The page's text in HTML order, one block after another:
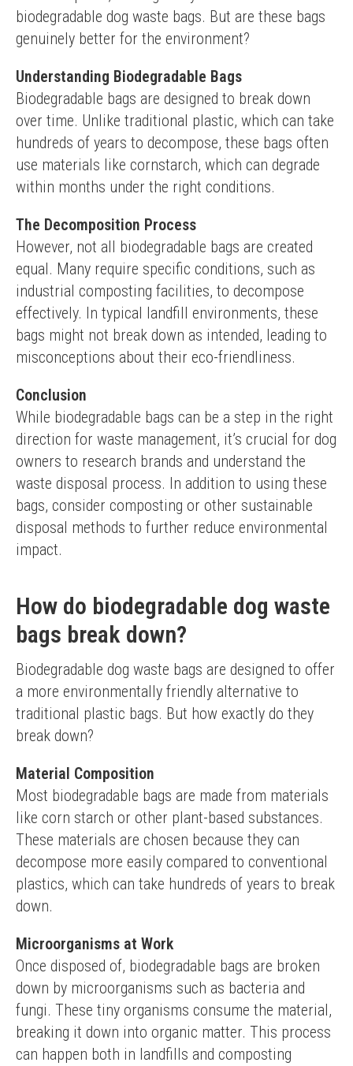
biodegradable dog waste bags. But are these bags
genuinely better for the environment?
Understanding Biodegradable Bags
Biodegradable bags are designed to break down
over time. Unlike traditional plastic, which can take
hundreds of years to decompose, these bags often
use materials like cornstarch, which can degrade
within months under the right conditions.
The Decomposition Process
However, not all biodegradable bags are created
equal. Many require specific conditions, such as
industrial composting facilities, to decompose
effectively. In typical landfill environments, these
bags might not break down as intended, leading to
misconceptions about their eco-friendliness.
Conclusion
While biodegradable bags can be a step in the right
direction for waste management, it’s crucial for dog
owners to research brands and understand the
waste disposal process. In addition to using these
bags, consider composting or other sustainable
disposal methods to further reduce environmental
impact.
How do biodegradable dog waste
bags break down?
Biodegradable dog waste bags are designed to offer
a more environmentally friendly alternative to
traditional plastic bags. But how exactly do they
break down?
Material Composition
Most biodegradable bags are made from materials
like corn starch or other plant-based substances.
These materials are chosen because they can
decompose more easily compared to conventional
plastics, which can take hundreds of years to break
down.
Microorganisms at Work
Once disposed of, biodegradable bags are broken
down by microorganisms such as bacteria and
fungi. These tiny organisms consume the material,
breaking it down into organic matter. This process
can happen both in landfills and composting